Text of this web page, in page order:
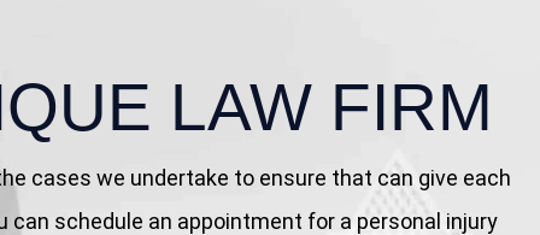
LAW FIRM
cases we undertake to ensure that can give each
can schedule an appointment for a personal injury